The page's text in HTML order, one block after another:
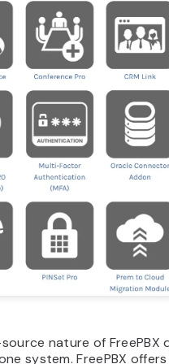
nature of FreePBX
system. FreePBX